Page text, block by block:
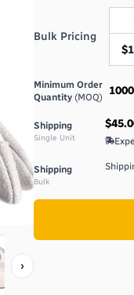
›
Bulk Pricing
$
Minimum Order
Quantity (MOQ) 1000
Shipping
Single Unit
Shipping
Bulk